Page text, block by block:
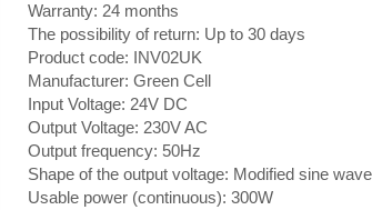
Warranty: 24 months
The possibility of return: Up to 30 days
Product code: INV02UK
Manufacturer: Green Cell
Input Voltage: 24V DC
Output Voltage: 230V AC
Output frequency: 50Hz
Shape of the output voltage: Modified sine wave
Usable power (continuous): 300W